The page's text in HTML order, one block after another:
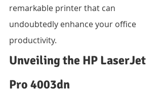
remarkable printer that can
undoubtedly enhance your office
productivity.
Unveiling the HP LaserJet
Pro 4003dn